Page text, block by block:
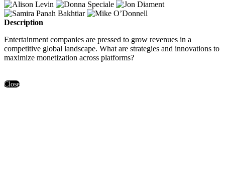
Description
Entertainment companies are pressed to grow revenues in a
competitive global landscape. What are strategies and innovations to
maximize monetization across platforms?
Close